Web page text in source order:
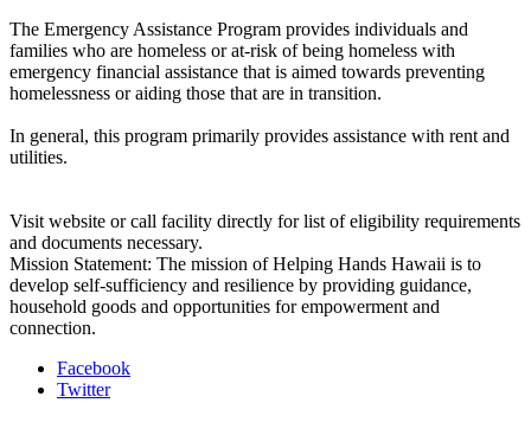
The Emergency Assistance Program provides individuals and
families who are homeless or at-risk of being homeless with
emergency financial assistance that is aimed towards preventing
homelessness or aiding those that are in transition.
In general, this program primarily provides assistance with rent and
utilities.
Visit website or call facility directly for list of eligibility requirements
and documents necessary.
Mission Statement: The mission of Helping Hands Hawaii is to
develop self-sufficiency and resilience by providing guidance,
household goods and opportunities for empowerment and
connection.
Facebook
Twitter